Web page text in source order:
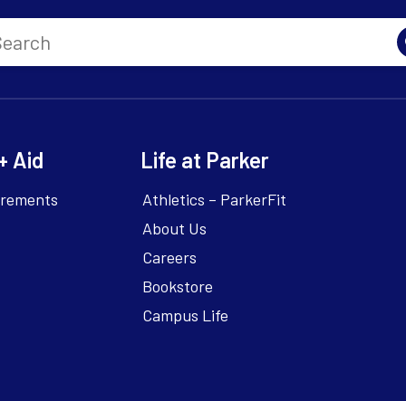
Aid Life at Parker
Athletics – ParkerFit
About Us
Careers
Bookstore
Campus Life